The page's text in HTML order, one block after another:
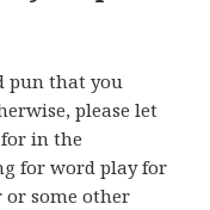
pun that you
please let
in the
for word play for
or some other